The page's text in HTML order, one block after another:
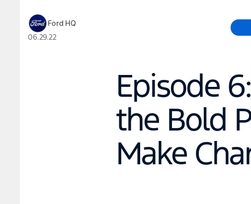
Ford HQ
06.29.22
Episode
the Bold
Make